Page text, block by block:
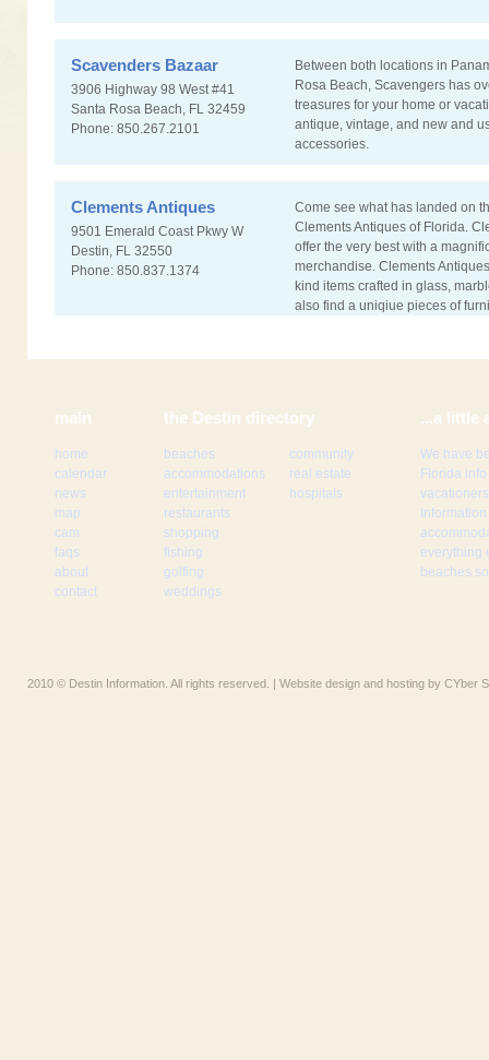
Scavenders Bazaar
3906 Highway 98 West #41
Santa Rosa Beach, FL 32459
Phone: 850.267.2101
Between both locations in
Rosa Beach, Scavengers has
treasures for your home or
antique, vintage, and new and
accessories.
Clements Antiques
9501 Emerald Coast Pkwy W
Destin, FL 32550
Phone: 850.837.1374
Come see what has landed on
Clements Antiques of Florida.
offer the very best with a
merchandise. Clements
kind items crafted in glass,
also find a uniqiue pieces of
main
home
calendar
news
map
cam
faqs
about
contact
the Destin directory
beaches
accommodations
entertainment
restaurants
shopping
fishing
golfing
weddings
community
real estate
hospitals
...a little
We have
Florida
everything
beaches
2010 © Destin Information. All rights reserved. | Website design and hosting by CYber